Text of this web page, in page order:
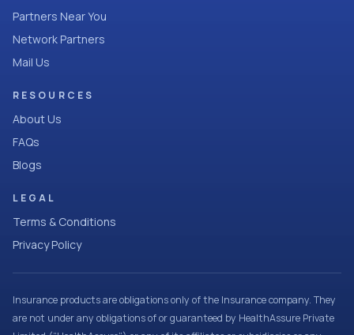
Partners Near You
Network Partners
Mail Us
RESOURCES
About Us
FAQs
Blogs
LEGAL
Terms & Conditions
Privacy Policy
Insurance products are obligations only of the Insurance company. They
are not under any obligations of or guaranteed by HealthAssure Private